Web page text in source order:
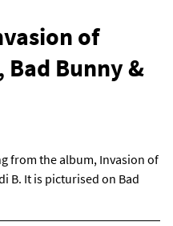
of
Bad Bunny &
from the album, Invasion of
B. It is picturised on Bad